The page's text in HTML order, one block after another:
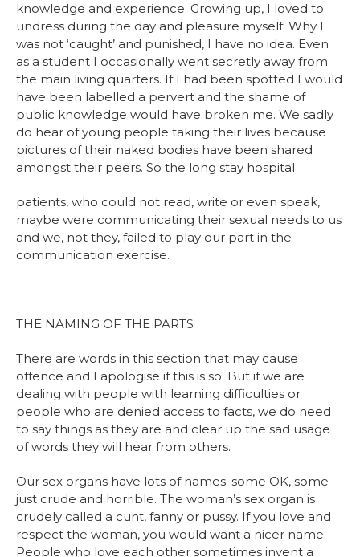
knowledge and experience. Growing up, I loved to
undress during the day and pleasure myself. Why I
was not ‘caught’ and punished, I have no idea. Even
as a student I occasionally went secretly away from
the main living quarters. If I had been spotted I would
have been labelled a pervert and the shame of
public knowledge would have broken me. We sadly
do hear of young people taking their lives because
pictures of their naked bodies have been shared
amongst their peers. So the long stay hospital
patients, who could not read, write or even speak,
maybe were communicating their sexual needs to us
and we, not they, failed to play our part in the
communication exercise.
THE NAMING OF THE PARTS
There are words in this section that may cause
offence and I apologise if this is so. But if we are
dealing with people with learning difficulties or
people who are denied access to facts, we do need
to say things as they are and clear up the sad usage
of words they will hear from others.
Our sex organs have lots of names; some OK, some
just crude and horrible. The woman’s sex organ is
crudely called a cunt, fanny or pussy. If you love and
respect the woman, you would want a nicer name.
People who love each other sometimes invent a